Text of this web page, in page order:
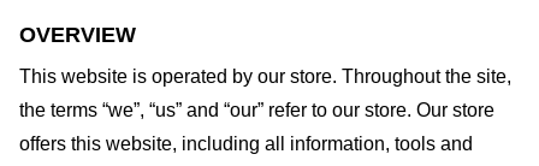
OVERVIEW
This website is operated by our store. Throughout the site,
the terms “we”, “us” and “our” refer to our store. Our store
offers this website, including all information, tools and